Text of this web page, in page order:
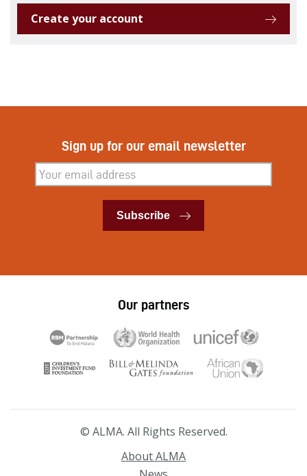
Create your account
Sign up for our email newsletter
Subscribe
Subscribe
Our partners
© ALMA. All Rights Reserved.
About ALMA